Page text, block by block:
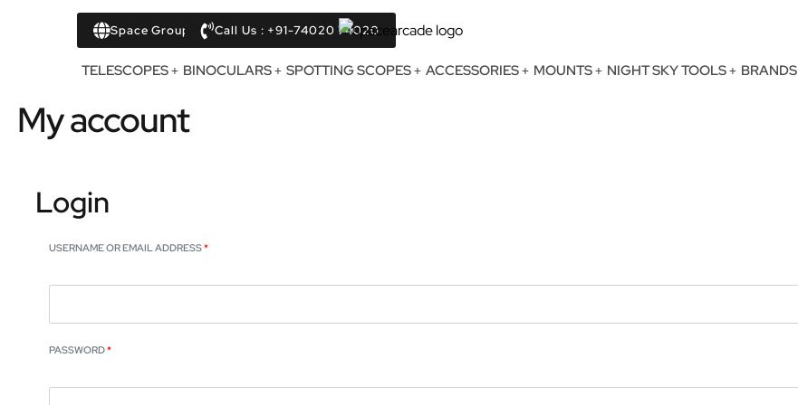
Space Group Call Us : +91-74020 74020
TELESCOPES BINOCULARS SPOTTING SCOPES ACCESSORIES MOUNTS NIGHT SKY TOOLS BRANDS
My account
Login
USERNAME OR EMAIL ADDRESS*
PASSWORD*